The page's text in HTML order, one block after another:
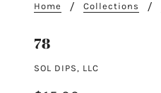
Home Collections
78
SOL DIPS, LLC